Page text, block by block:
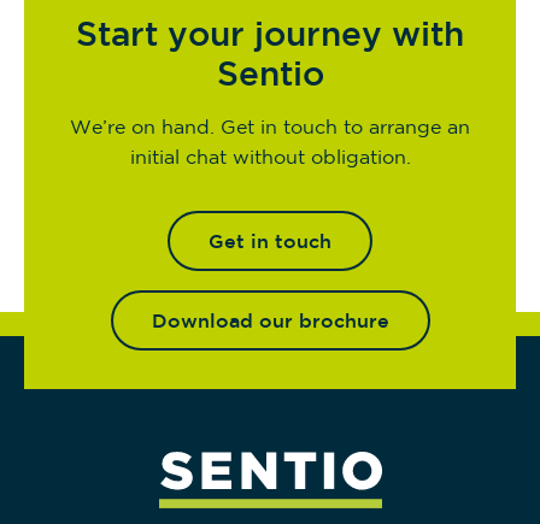
Start your journey with
Sentio
We’re on hand. Get in touch to arrange an
initial chat without obligation.
Get in touch
Download our brochure